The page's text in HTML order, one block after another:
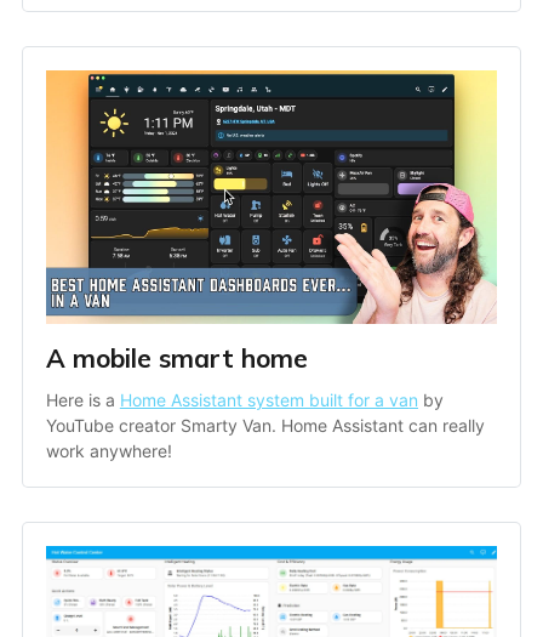
A mobile smart home
Here is a Home Assistant system built for a van by
YouTube creator Smarty Van. Home Assistant can really
work anywhere!